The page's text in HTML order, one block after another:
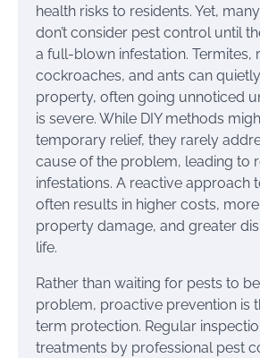
health risks to residents. Yet,
don’t consider pest control until
a full-blown infestation. Termites,
cockroaches, and ants can
property, often going unnoticed
is severe. While DIY methods
temporary relief, they rarely
cause of the problem, leading to
infestations. A reactive approach
often results in higher costs,
property damage, and greater
life.
Rather than waiting for pests to
problem, proactive prevention is
term protection. Regular
treatments by professional pest